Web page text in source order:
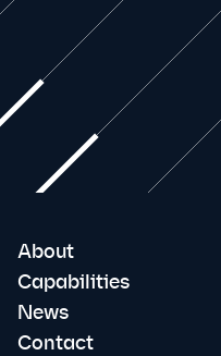
About
Capabilities
News
Contact